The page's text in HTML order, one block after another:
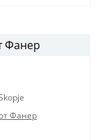
Фанер
Фанер